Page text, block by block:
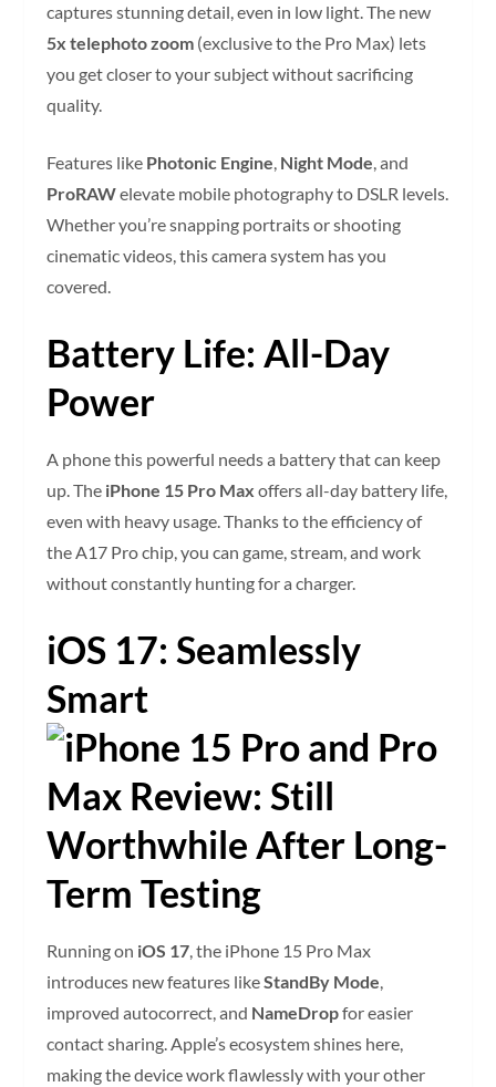
captures stunning detail, even in low light. The new
5x telephoto zoom (exclusive to the Pro Max) lets
you get closer to your subject without sacrificing
quality.
Features like Photonic Engine, Night Mode, and
ProRAWelevate mobile photography to DSLR levels.
Whether you’re snapping portraits or shooting
cinematic videos, this camera system has you
covered.
Battery Life: All-Day
Power
A phone this powerful needs a battery that can keep
up. The iPhone 15 Pro Max offers all-day battery life,
even with heavy usage. Thanks to the efficiency of
the A17 Pro chip, you can game, stream, and work
without constantly hunting for a charger.
iOS 17: Seamlessly
Smart
Running on iOS 17, the iPhone 15 Pro Max
introduces new features likeStandBy Mode,
improved autocorrect, and NameDropfor easier
contact sharing. Apple’s ecosystem shines here,
making the device work flawlessly with your other